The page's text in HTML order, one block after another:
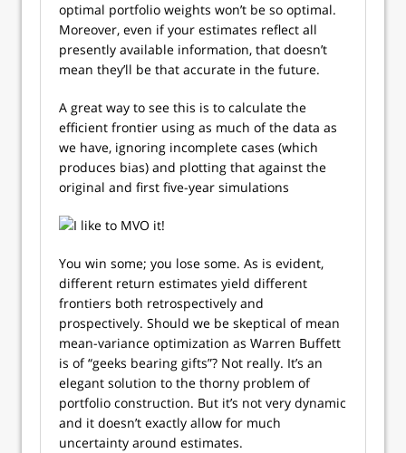
optimal portfolio weights won’t be so optimal.
Moreover, even if your estimates reflect all
presently available information, that doesn’t
mean they’ll be that accurate in the future.
A great way to see this is to calculate the
efficient frontier using as much of the data as
we have, ignoring incomplete cases (which
produces bias) and plotting that against the
original and first five-year simulations
You win some; you lose some. As is evident,
different return estimates yield different
frontiers both retrospectively and
prospectively. Should we be skeptical of mean
mean-variance optimization as Warren Buffett
is of “geeks bearing gifts”? Not really. It’s an
elegant solution to the thorny problem of
portfolio construction. But it’s not very dynamic
and it doesn’t exactly allow for much
uncertainty around estimates.